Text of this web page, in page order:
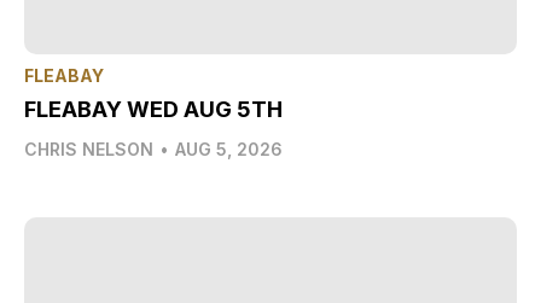
FLEABAY
FLEABAY WED AUG 5TH
CHRIS NELSON • AUG 5, 2026